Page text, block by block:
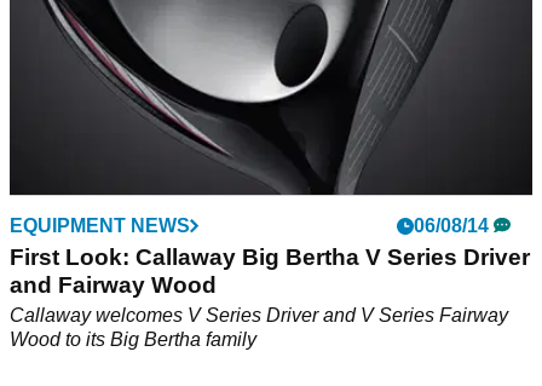
EQUIPMENT NEWS 06/08/14
First Look: Callaway Big Bertha V Series Driver
and Fairway Wood
Callaway welcomes V Series Driver and V Series Fairway
Wood to its Big Bertha family